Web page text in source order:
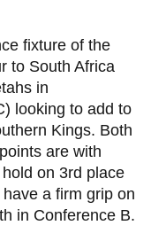
fixture of the
to South Africa
in
looking to add to
Kings. Both
are with
on 3rd place
a firm grip on
in Conference B.